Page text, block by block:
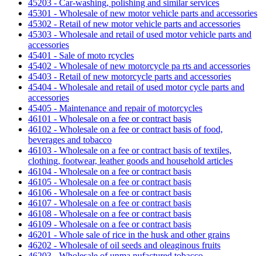
45203 - Car-washing, polishing and similar services
45301 - Wholesale of new motor vehicle parts and accessories
45302 - Retail of new motor vehicle parts and accessories
45303 - Wholesale and retail of used motor vehicle parts and
accessories
45401 - Sale of moto rcycles
45402 - Wholesale of new motorcycle pa rts and accessories
45403 - Retail of new motorcycle parts and accessories
45404 - Wholesale and retail of used motor cycle parts and
accessories
45405 - Maintenance and repair of motorcycles
46101 - Wholesale on a fee or contract basis
46102 - Wholesale on a fee or contract basis of food,
beverages and tobacco
46103 - Wholesale on a fee or contract basis of textiles,
clothing, footwear, leather goods and household articles
46104 - Wholesale on a fee or contract basis
46105 - Wholesale on a fee or contract basis
46106 - Wholesale on a fee or contract basis
46107 - Wholesale on a fee or contract basis
46108 - Wholesale on a fee or contract basis
46109 - Wholesale on a fee or contract basis
46201 - Whole sale of rice in the husk and other grains
46202 - Wholesale of oil seeds and oleaginous fruits